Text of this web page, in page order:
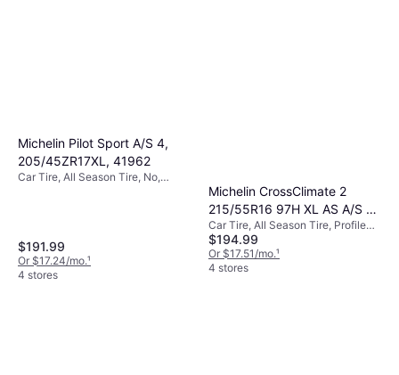
Michelin Pilot Sport A/S 4,
205/45ZR17XL, 41962
Car Tire, All Season Tire, No,
$191.99
Or $17.24/mo.¹
4 stores
Michelin CrossClimate 2
215/55R16 97H XL AS A/S All
Season Tire 03995
Car Tire, All Season Tire, Profile
55%
$194.99
Or $17.51/mo.¹
4 stores